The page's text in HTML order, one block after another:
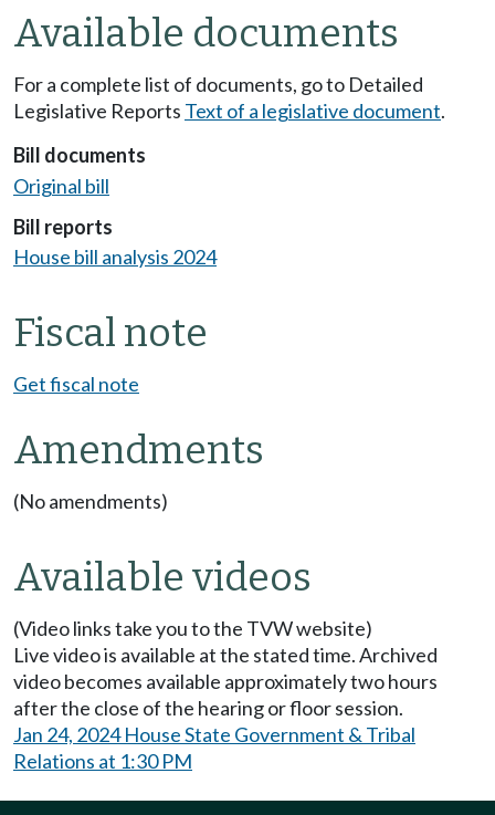
Available documents
For a complete list of documents, go to Detailed
Legislative Reports Text of a legislative document.
Bill documents
Original bill
Bill reports
House bill analysis 2024
Fiscal note
Get fiscal note
Amendments
(No amendments)
Available videos
(Video links take you to the TVW website)
Live video is available at the stated time. Archived
video becomes available approximately two hours
after the close of the hearing or floor session.
Jan 24, 2024 House State Government & Tribal
Relations at 1:30 PM